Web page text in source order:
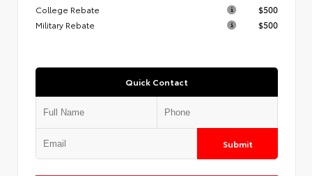
College Rebate
$500
Military Rebate
$500
Quick Contact
Submit